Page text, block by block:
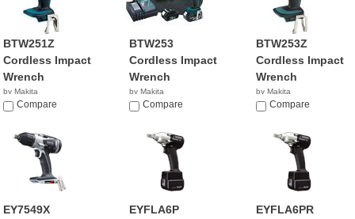
BTW251Z
Cordless Impact
Wrench
by Makita
$139.99
Compare
BTW253
Cordless Impact
Wrench
by Makita
$627.42
Compare
BTW253Z
Cordless Impact
Wrench
by Makita
$199.00
Compare
EY7549X
EYFLA6P
EYFLA6PR